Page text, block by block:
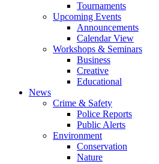
Tournaments
Upcoming Events
Announcements
Calendar View
Workshops & Seminars
Business
Creative
Educational
News
Crime & Safety
Police Reports
Public Alerts
Environment
Conservation
Nature